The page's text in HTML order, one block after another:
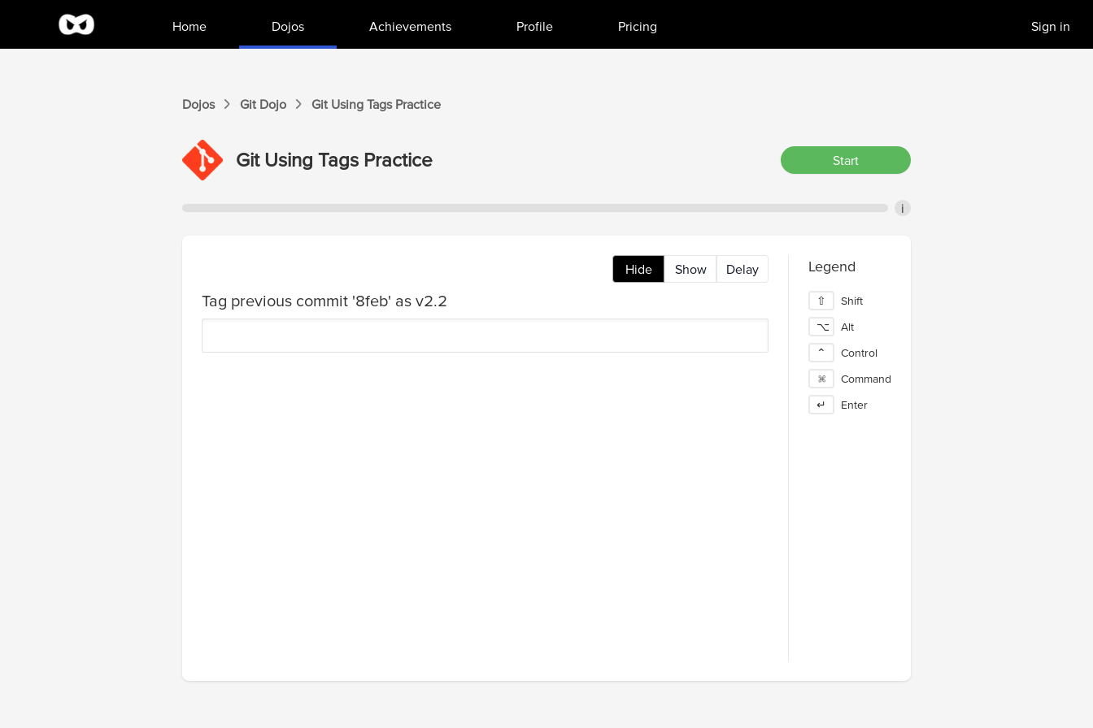
Home Dojos Achievements Profile Pricing Sign in
Dojos Git Dojo Git Using TagsPractice
Git Using Tags Practice Start
i
Hide Show Delay
Tag previous commit '8feb' as v2.2
Legend
⇧
Shift
⌥
Alt
⌃
Control
⌘
Command
↵
Enter